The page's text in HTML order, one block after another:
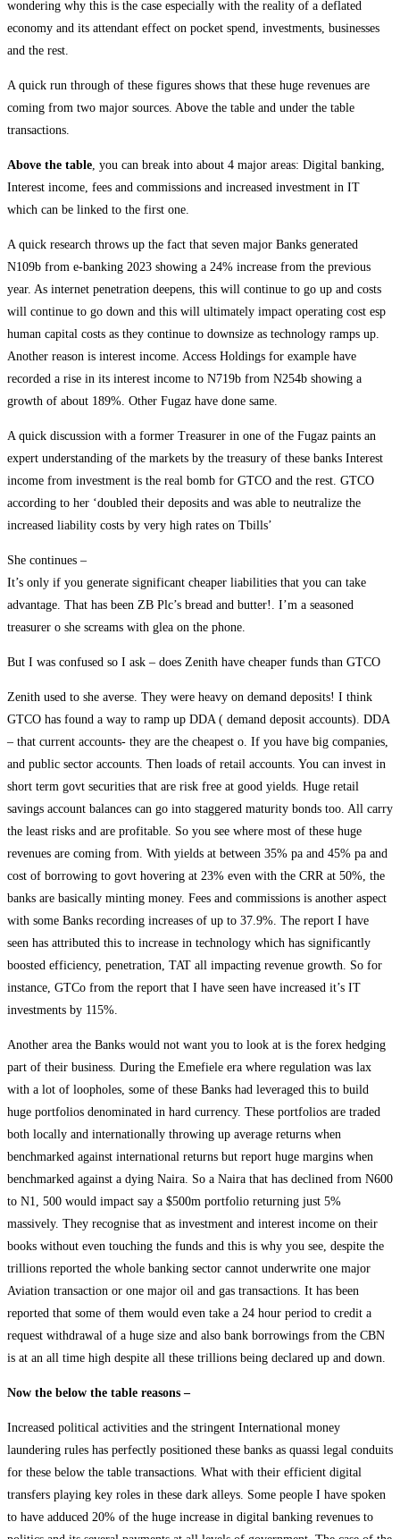
wondering why this is the case especially with the reality of a deflated
economy and its attendant effect on pocket spend, investments, businesses
and the rest.
A quick run through of these figures shows that these huge revenues are
coming from two major sources. Above the table and under the table
transactions.
Above the table , you can break into about 4 major areas: Digital banking,
Interest income, fees and commissions and increased investment in IT
which can be linked to the first one.
A quick research throws up the fact that seven major Banks generated
N109b from e-banking 2023 showing a 24% increase from the previous
year. As internet penetration deepens, this will continue to go up and costs
will continue to go down and this will ultimately impact operating cost esp
human capital costs as they continue to downsize as technology ramps up.
Another reason is interest income. Access Holdings for example have
recorded a rise in its interest income to N719b from N254b showing a
growth of about 189%. Other Fugaz have done same.
A quick discussion with a former Treasurer in one of the Fugaz paints an
expert understanding of the markets by the treasury of these banks Interest
income from investment is the real bomb for GTCO and the rest. GTCO
according to her ‘doubled their deposits and was able to neutralize the
increased liability costs by very high rates on Tbills’
She continues –
It’s only if you generate significant cheaper liabilities that you can take
advantage. That has been ZB Plc’s bread and butter!. I’m a seasoned
treasurer o she screams with glea on the phone.
But I was confused so I ask – does Zenith have cheaper funds than GTCO
Zenith used to she averse. They were heavy on demand deposits! I think
GTCO has found a way to ramp up DDA ( demand deposit accounts). DDA
– that current accounts- they are the cheapest o. If you have big companies,
and public sector accounts. Then loads of retail accounts. You can invest in
short term govt securities that are risk free at good yields. Huge retail
savings account balances can go into staggered maturity bonds too. All carry
the least risks and are profitable. So you see where most of these huge
revenues are coming from. With yields at between 35% pa and 45% pa and
cost of borrowing to govt hovering at 23% even with the CRR at 50%, the
banks are basically minting money. Fees and commissions is another aspect
with some Banks recording increases of up to 37.9%. The report I have
seen has attributed this to increase in technology which has significantly
boosted efficiency, penetration, TAT all impacting revenue growth. So for
instance, GTCo from the report that I have seen have increased it’s IT
investments by 115%.
Another area the Banks would not want you to look at is the forex hedging
part of their business. During the Emefiele era where regulation was lax
with a lot of loopholes, some of these Banks had leveraged this to build
huge portfolios denominated in hard currency. These portfolios are traded
both locally and internationally throwing up average returns when
benchmarked against international returns but report huge margins when
benchmarked against a dying Naira. So a Naira that has declined from N600
to N1, 500 would impact say a $500m portfolio returning just 5%
massively. They recognise that as investment and interest income on their
books without even touching the funds and this is why you see, despite the
trillions reported the whole banking sector cannot underwrite one major
Aviation transaction or one major oil and gas transactions. It has been
reported that some of them would even take a 24 hour period to credit a
request withdrawal of a huge size and also bank borrowings from the CBN
is at an all time high despite all these trillions being declared up and down.
Now the below the table reasons –
Increased political activities and the stringent International money
laundering rules has perfectly positioned these banks as quassi legal conduits
for these below the table transactions. What with their efficient digital
transfers playing key roles in these dark alleys. Some people I have spoken
to have adduced 20% of the huge increase in digital banking revenues to